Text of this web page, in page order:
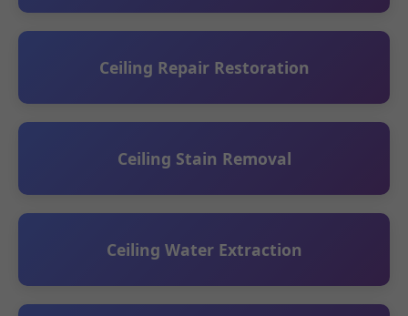
Ceiling Repair Restoration
Ceiling Stain Removal
Ceiling Water Extraction